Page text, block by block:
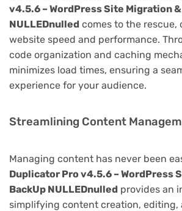
v4.5.6 – WordPress Site Migration
NULLEDnulled comes to the rescue,
website speed and performance.
code organization and caching
minimizes load times, ensuring a
experience for your audience.
Streamlining Content
Managing content has never been
Duplicator Pro v4.5.6 – WordPress
BackUp NULLEDnulled provides an
simplifying content creation, editing,